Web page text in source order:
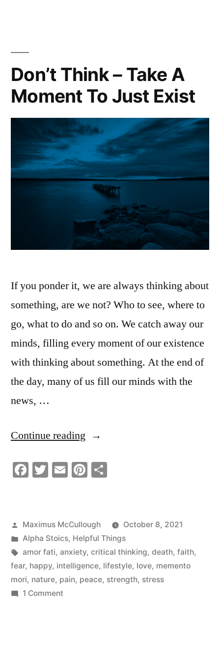
Don’t Think – Take A
Moment To Just Exist
If you ponder it, we are always thinking about
something, are we not? Who to see, where to
go, what to do and so on. We catch away our
minds, filling every moment of our existence
with thinking about something. At the end of
the day, many of us fill our minds with the
news, …
Continue reading “Don’t
–
Moment
To
Just
Exist”
Facebook
Twitter
EmailPinterest
Posted
by
Maximus McCullough
October 8, 2021
Posted
in
Alpha Stoics, Helpful Things
Tags:
amor fati, anxiety, critical thinking, death, faith,
fear, happy, intelligence, lifestyle, love, memento
mori, nature, pain, peace, strength, stress
1 Commenton